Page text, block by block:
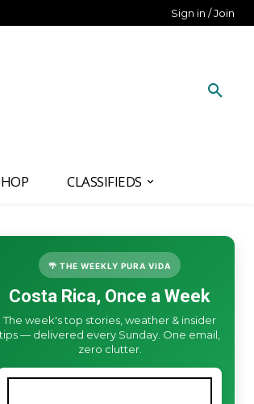
Sign in / Join
CLASSIFIEDS
🌴 THE WEEKLY PURA VIDA
Costa Rica, Once a Week
The week's top stories, weather & insider
tips — delivered every Sunday. One email,
zero clutter.